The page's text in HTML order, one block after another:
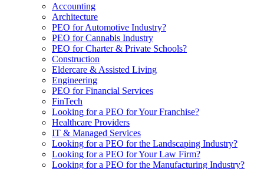
Accounting
Architecture
PEO for Automotive Industry?
PEO for Cannabis Industry
PEO for Charter & Private Schools?
Construction
Eldercare & Assisted Living
Engineering
PEO for Financial Services
FinTech
Looking for a PEO for Your Franchise?
Healthcare Providers
IT & Managed Services
Looking for a PEO for the Landscaping Industry?
Looking for a PEO for Your Law Firm?
Looking for a PEO for the Manufacturing Industry?